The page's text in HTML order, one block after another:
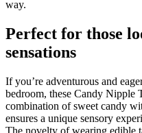
way.
Perfect for those
sensations
If you’re adventurous and
bedroom, these Candy Nipple
combination of sweet candy
ensures a unique sensory
The novelty of wearing edible